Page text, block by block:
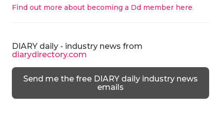
Find out more about becoming a Dd member here.
DIARY daily - industry news from
diarydirectory.com
Send me the free DIARY daily industry news
emails